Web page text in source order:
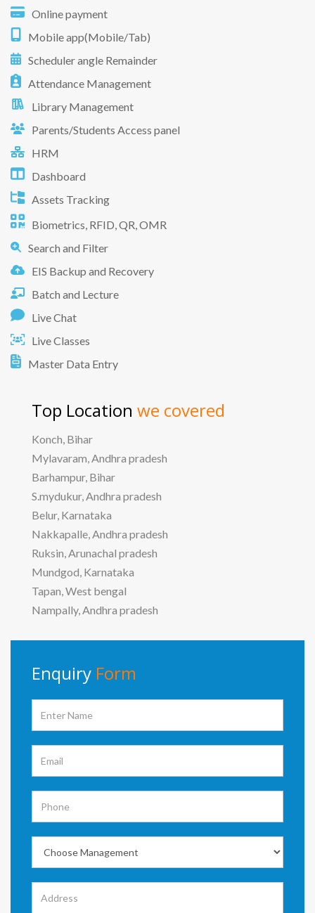
Online payment
Mobile app(Mobile/Tab)
Scheduler angle Remainder
Attendance Management
Library Management
Parents/Students Access panel
HRM
Dashboard
Assets Tracking
Biometrics, RFID, QR, OMR
Search and Filter
EIS Backup and Recovery
Batch and Lecture
Live Chat
Live Classes
Master Data Entry
Top Location we covered
Konch, Bihar
Mylavaram, Andhra pradesh
Barhampur, Bihar
S.mydukur, Andhra pradesh
Belur, Karnataka
Nakkapalle, Andhra pradesh
Ruksin, Arunachal pradesh
Mundgod, Karnataka
Tapan, West bengal
Nampally, Andhra pradesh
Enquiry Form